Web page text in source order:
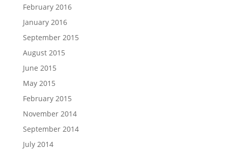
February 2016
January 2016
September 2015
August 2015
June 2015
May 2015
February 2015
November 2014
September 2014
July 2014